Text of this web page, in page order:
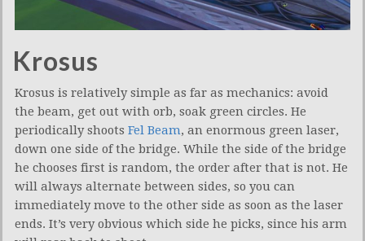
Krosus
Krosus is relatively simple as far as mechanics: avoid
the beam, get out with orb, soak green circles. He
periodically shoots Fel Beam, an enormous green laser,
down one side of the bridge. While the side of the bridge
he chooses first is random, the order after that is not. He
will always alternate between sides, so you can
immediately move to the other side as soon as the laser
ends. It’s very obvious which side he picks, since his arm